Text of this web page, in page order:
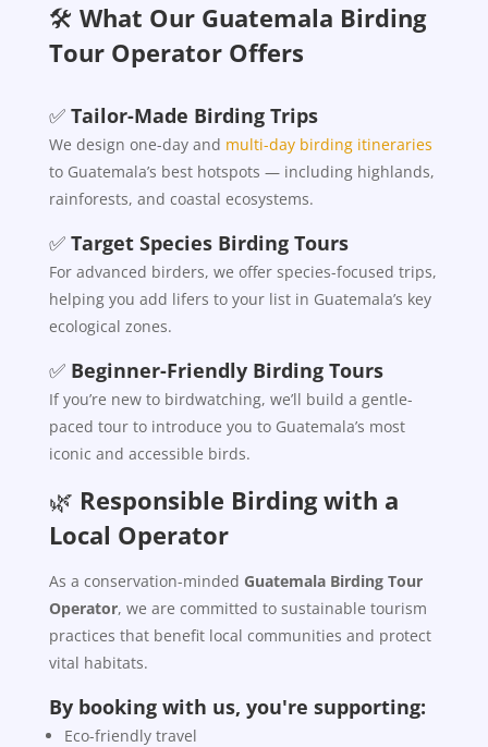
🛠️ What Our Guatemala Birding
Tour Operator Offers
✅ Tailor-Made Birding Trips
We design one-day and multi-day birding itineraries
to Guatemala’s best hotspots — including highlands,
rainforests, and coastal ecosystems.
✅ Target Species Birding Tours
For advanced birders, we offer species-focused trips,
helping you add lifers to your list in Guatemala’s key
ecological zones.
✅ Beginner-Friendly Birding Tours
If you’re new to birdwatching, we’ll build a gentle-
paced tour to introduce you to Guatemala’s most
iconic and accessible birds.
🌿 Responsible Birding with a
Local Operator
As a conservation-minded Guatemala Birding Tour
Operator, we are committed to sustainable tourism
practices that benefit local communities and protect
vital habitats.
By booking with us, you're supporting:
Eco-friendly travel